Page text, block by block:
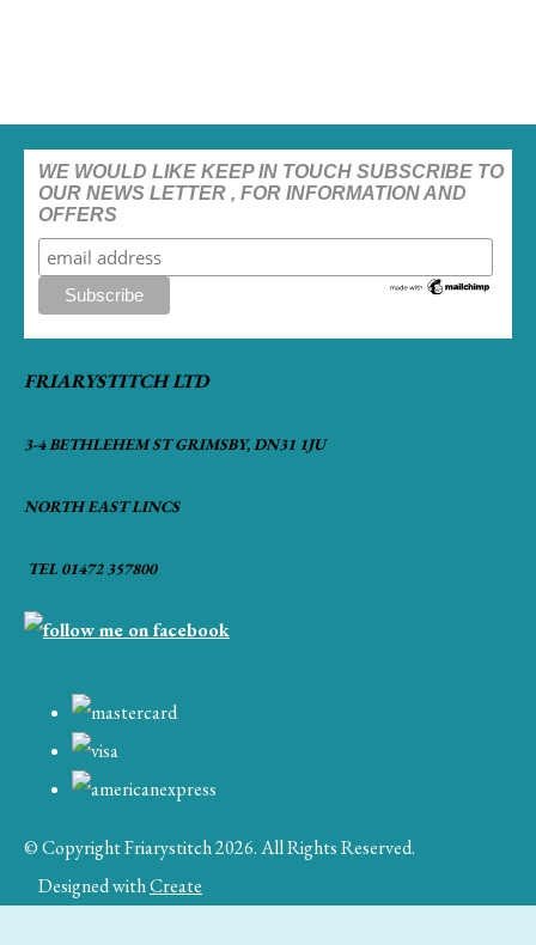
WE WOULD LIKE KEEP IN TOUCH SUBSCRIBE TO
OUR NEWS LETTER , FOR INFORMATION AND
OFFERS
FRIARYSTITCH LTD
3-4 BETHLEHEM ST GRIMSBY, DN31 1JU
NORTH EAST LINCS
TEL 01472 357800
© Copyright Friarystitch 2026. All Rights Reserved.
Designed withCreate